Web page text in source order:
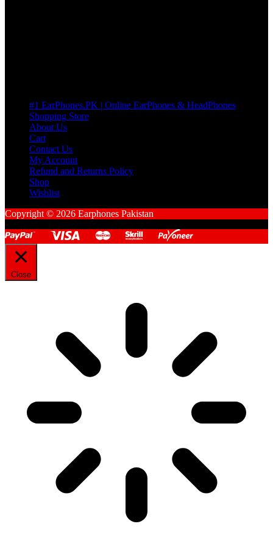
#1 EarPhones.PK | Online EarPhones & HeadPhones
Shopping Store
About Us
Cart
Contact Us
My Account
Refund and Returns Policy
Shop
Wishlist
Copyright © 2026 Earphones Pakistan
Close